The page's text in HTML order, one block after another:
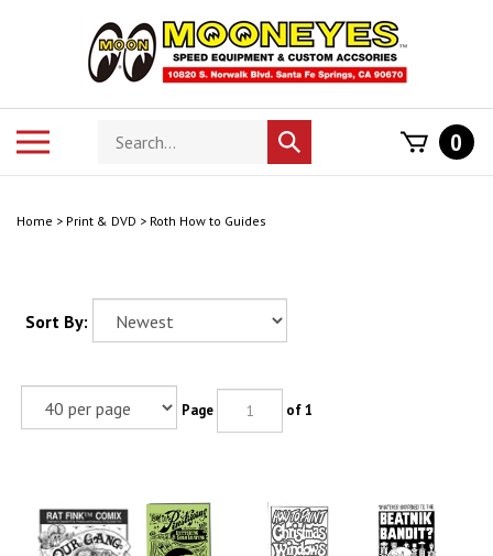
Search
store
Submit
search
0
Home > Print & DVD > Roth How to Guides
Sort By:
Page of 1